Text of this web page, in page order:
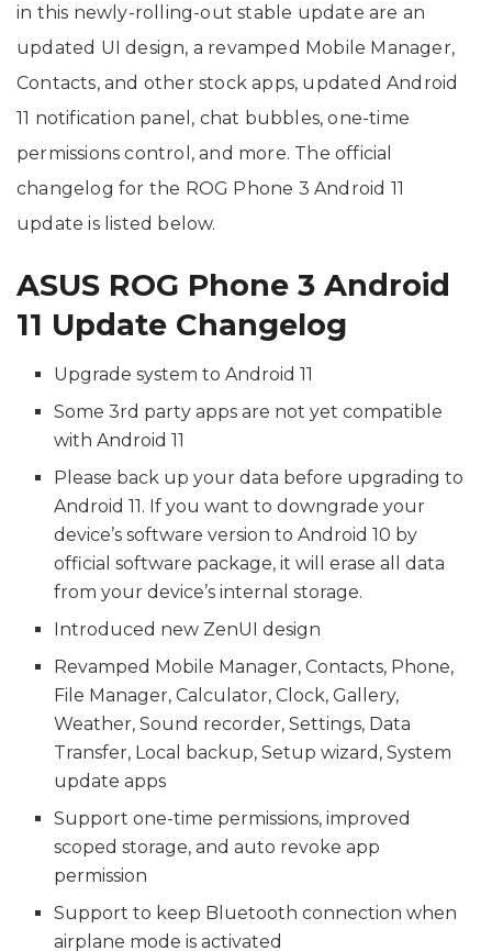
in this newly-rolling-out stable update are an
updated UI design, a revamped Mobile Manager,
Contacts, and other stock apps, updated Android
11 notification panel, chat bubbles, one-time
permissions control, and more. The official
changelog for the ROG Phone 3 Android 11
update is listed below.
ASUS ROG Phone 3 Android
11 Update Changelog
Upgrade system to Android 11
Some 3rd party apps are not yet compatible
with Android 11
Please back up your data before upgrading to
Android 11. If you want to downgrade your
device’s software version to Android 10 by
official software package, it will erase all data
from your device’s internal storage.
Introduced new ZenUI design
Revamped Mobile Manager, Contacts, Phone,
File Manager, Calculator, Clock, Gallery,
Weather, Sound recorder, Settings, Data
Transfer, Local backup, Setup wizard, System
update apps
Support one-time permissions, improved
scoped storage, and auto revoke app
permission
Support to keep Bluetooth connection when
airplane mode is activated